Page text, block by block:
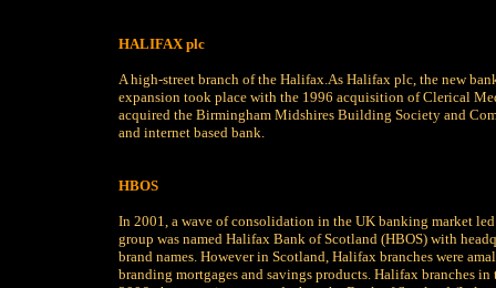
HALIFAX plc
A high-street branch of the Halifax.As Halifax plc, the new
expansion took place with the 1996 acquisition of Clerical
acquired the Birmingham Midshires Building Society and
and internet based bank.
HBOS
In 2001, a wave of consolidation in the UK banking market
group was named Halifax Bank of Scotland (HBOS) with
brand names. However in Scotland, Halifax branches were
branding mortgages and savings products. Halifax branches